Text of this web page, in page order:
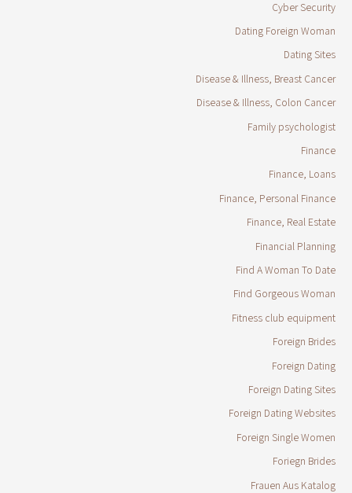
Cyber Security
Dating Foreign Woman
Dating Sites
Disease & Illness, Breast Cancer
Disease & Illness, Colon Cancer
Family psychologist
Finance
Finance, Loans
Finance, Personal Finance
Finance, Real Estate
Financial Planning
Find A Woman To Date
Find Gorgeous Woman
Fitness club equipment
Foreign Brides
Foreign Dating
Foreign Dating Sites
Foreign Dating Websites
Foreign Single Women
Foriegn Brides
Frauen Aus Katalog